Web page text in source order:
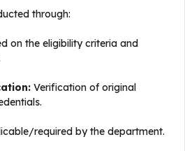
through:
on the eligibility criteria and
Verification of original
required by the department.